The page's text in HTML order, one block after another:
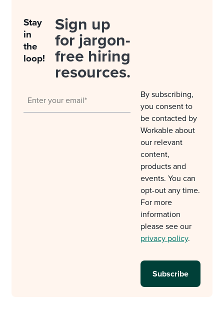
Stay
in
the
loop!
Sign up
for jargon-
free hiring
resources.
By subscribing,
you consent to
be contacted by
Workable about
our relevant
content,
products and
events. You can
opt-out any time.
For more
information
please see our
privacy policy.